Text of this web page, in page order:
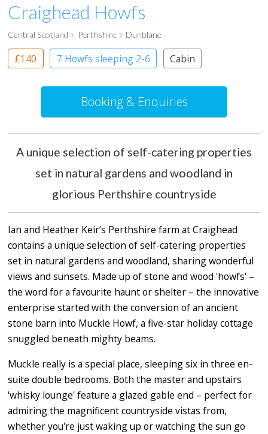
Craighead Howfs
Central Scotland Perthshire Dunblane
£140 7 Howfs sleeping 2-6
Cabin
Cottage
Treehouses
Booking & Enquiries
A unique selection of self-catering properties
set in natural gardens and woodland in
glorious Perthshire countryside
Ian and Heather Keir’s Perthshire farm at Craighead
contains a unique selection of self-catering properties
set in natural gardens and woodland, sharing wonderful
views and sunsets. Made up of stone and wood 'howfs' –
the word for a favourite haunt or shelter – the innovative
enterprise started with the conversion of an ancient
stone barn into Muckle Howf, a five-star holiday cottage
snuggled beneath mighty beams.
Muckle really is a special place, sleeping six in three en-
suite double bedrooms. Both the master and upstairs
'whisky lounge' feature a glazed gable end – perfect for
admiring the magnificent countryside vistas from,
whether you're just waking up or watching the sun go